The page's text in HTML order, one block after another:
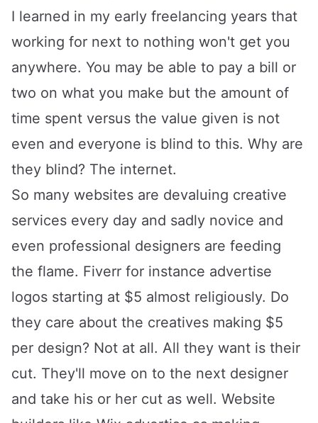
I learned in my early freelancing years that
working for next to nothing won't get you
anywhere. You may be able to pay a bill or
two on what you make but the amount of
time spent versus the value given is not
even and everyone is blind to this. Why are
they blind? The internet.
So many websites are devaluing creative
services every day and sadly novice and
even professional designers are feeding
the flame. Fiverr for instance advertise
logos starting at $5 almost religiously. Do
they care about the creatives making $5
per design? Not at all. All they want is their
cut. They'll move on to the next designer
and take his or her cut as well. Website